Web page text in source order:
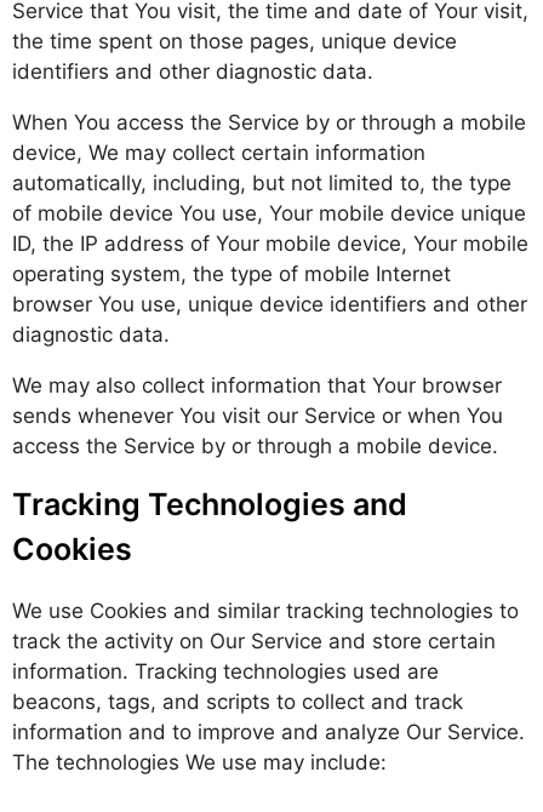
Service that You visit, the time and date of Your visit,
the time spent on those pages, unique device
identifiers and other diagnostic data.
When You access the Service by or through a mobile
device, We may collect certain information
automatically, including, but not limited to, the type
of mobile device You use, Your mobile device unique
ID, the IP address of Your mobile device, Your mobile
operating system, the type of mobile Internet
browser You use, unique device identifiers and other
diagnostic data.
We may also collect information that Your browser
sends whenever You visit our Service or when You
access the Service by or through a mobile device.
Tracking Technologies and
Cookies
We use Cookies and similar tracking technologies to
track the activity on Our Service and store certain
information. Tracking technologies used are
beacons, tags, and scripts to collect and track
information and to improve and analyze Our Service.
The technologies We use may include: